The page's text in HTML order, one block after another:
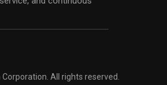
All rights reserved.